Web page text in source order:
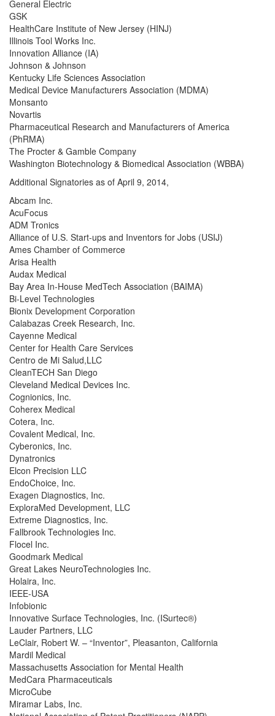
General Electric
GSK
HealthCare Institute of New Jersey (HINJ)
Illinois Tool Works Inc.
Innovation Alliance (IA)
Johnson & Johnson
Kentucky Life Sciences Association
Medical Device Manufacturers Association (MDMA)
Monsanto
Novartis
Pharmaceutical Research and Manufacturers of America
(PhRMA)
The Procter & Gamble Company
Washington Biotechnology & Biomedical Association (WBBA)
Additional Signatories as of April 9, 2014,
Abcam Inc.
AcuFocus
ADM Tronics
Alliance of U.S. Start-ups and Inventors for Jobs (USIJ)
Ames Chamber of Commerce
Arisa Health
Audax Medical
Bay Area In-House MedTech Association (BAIMA)
Bi-Level Technologies
Bionix Development Corporation
Calabazas Creek Research, Inc.
Cayenne Medical
Center for Health Care Services
Centro de Mi Salud,LLC
CleanTECH San Diego
Cleveland Medical Devices Inc.
Cognionics, Inc.
Coherex Medical
Cotera, Inc.
Covalent Medical, Inc.
Cyberonics, Inc.
Dynatronics
Elcon Precision LLC
EndoChoice, Inc.
Exagen Diagnostics, Inc.
ExploraMed Development, LLC
Extreme Diagnostics, Inc.
Fallbrook Technologies Inc.
Flocel Inc.
Goodmark Medical
Great Lakes NeuroTechnologies Inc.
Holaira, Inc.
IEEE-USA
Infobionic
Innovative Surface Technologies, Inc. (ISurtec®)
Lauder Partners, LLC
LeClair, Robert W. – “Inventor”, Pleasanton, California
Mardil Medical
Massachusetts Association for Mental Health
MedCara Pharmaceuticals
MicroCube
Miramar Labs, Inc.